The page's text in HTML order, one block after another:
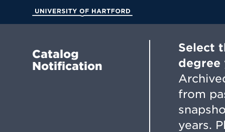
Main
Catalog
Notification
Select
degree
from
years.